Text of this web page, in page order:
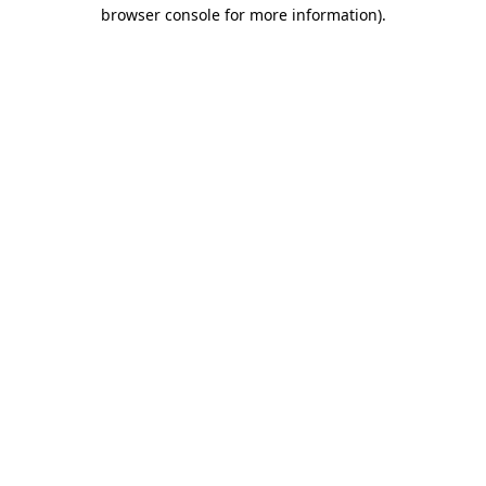
browser console for more information).